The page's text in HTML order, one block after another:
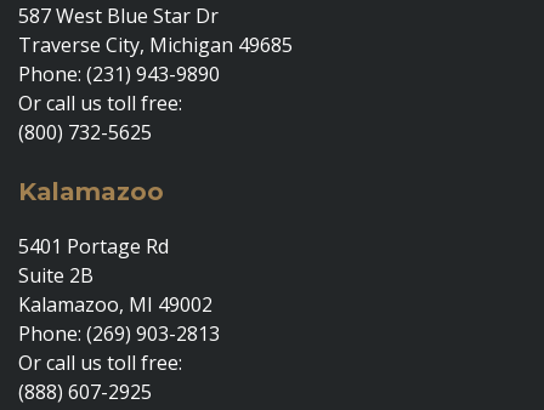
587 West Blue Star Dr
Traverse City, Michigan 49685
Phone: (231) 943-9890
Or call us toll free:
(800) 732-5625
Kalamazoo
5401 Portage Rd
Suite 2B
Kalamazoo, MI 49002
Phone: (269) 903-2813
Or call us toll free:
(888) 607-2925